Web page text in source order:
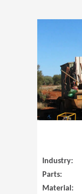
Industry:
Parts:
Material: